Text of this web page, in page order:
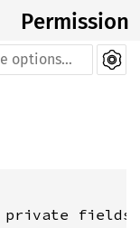
Permission
private